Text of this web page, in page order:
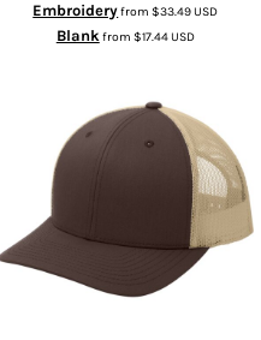
Embroideryfrom$33.49USD
Blankfrom $17.44USD